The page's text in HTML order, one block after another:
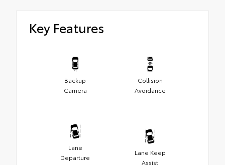
Key Features
Backup
Camera
Collision
Avoidance
Lane
Departure
Lane Keep
Assist